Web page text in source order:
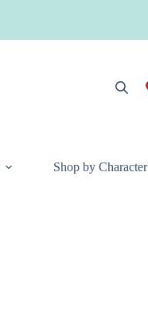
Shop by Character